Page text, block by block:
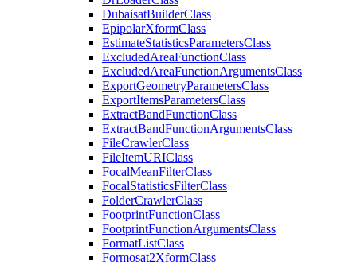
DubaisatBuilderClass
EpipolarXformClass
EstimateStatisticsParametersClass
ExcludedAreaFunctionClass
ExcludedAreaFunctionArgumentsClass
ExportGeometryParametersClass
ExportItemsParametersClass
ExtractBandFunctionClass
ExtractBandFunctionArgumentsClass
FileCrawlerClass
FileItemURIClass
FocalMeanFilterClass
FocalStatisticsFilterClass
FolderCrawlerClass
FootprintFunctionClass
FootprintFunctionArgumentsClass
FormatListClass
Formosat2XformClass